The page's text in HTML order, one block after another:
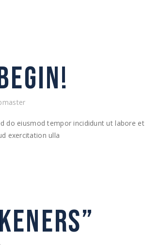
do eiusmod tempor incididunt ut labore et
exercitation ulla